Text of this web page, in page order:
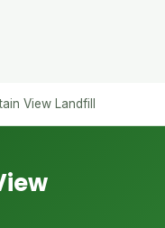
View Landfill